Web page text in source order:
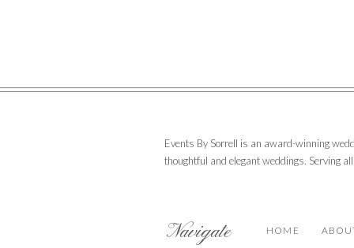
HOME
Navigate
Events By Sorrell is an award-winning
thoughtful and elegant weddings. Serving